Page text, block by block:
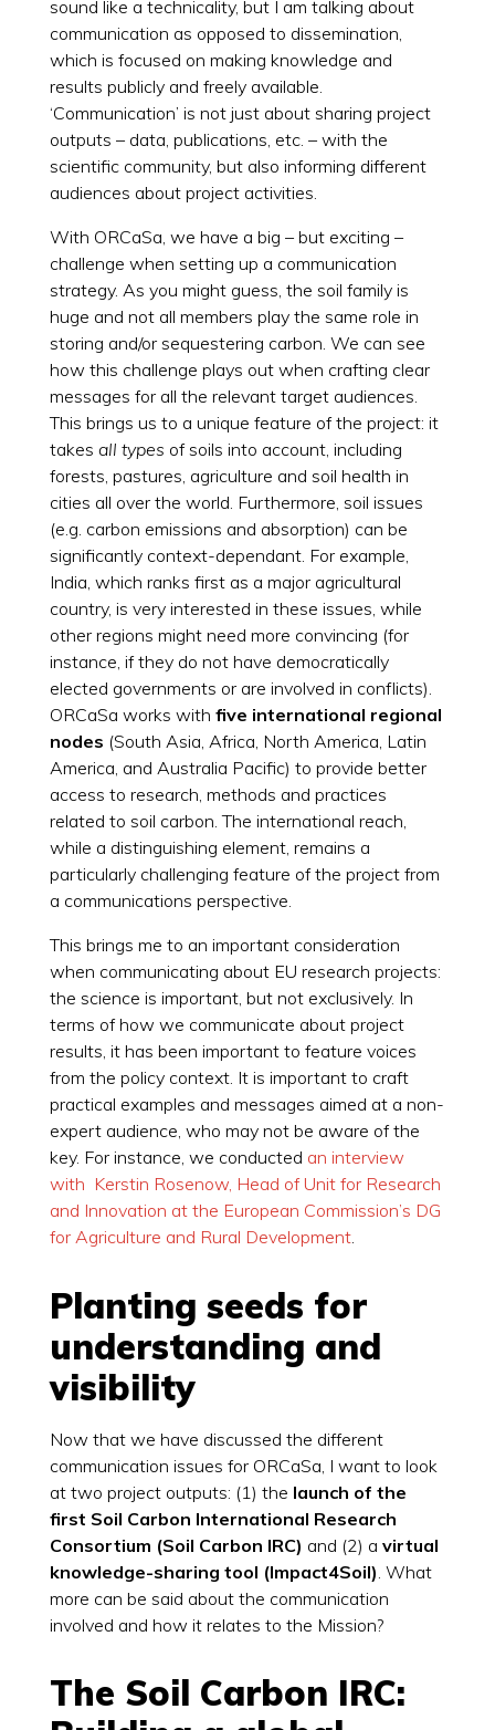
sound like a technicality, but I am talking about
communication as opposed to dissemination,
which is focused on making knowledge and
results publicly and freely available.
‘Communication’ is not just about sharing project
outputs – data, publications, etc. – with the
scientific community, but also informing different
audiences about project activities.
With ORCaSa, we have a big – but exciting –
challenge when setting up a communication
strategy. As you might guess, the soil family is
huge and not all members play the same role in
storing and/or sequestering carbon. We can see
how this challenge plays out when crafting clear
messages for all the relevant target audiences.
This brings us to a unique feature of the project: it
takes all types of soils into account, including
forests, pastures, agriculture and soil health in
cities all over the world. Furthermore, soil issues
(e.g. carbon emissions and absorption) can be
significantly context-dependant. For example,
India, which ranks first as a major agricultural
country, is very interested in these issues, while
other regions might need more convincing (for
instance, if they do not have democratically
elected governments or are involved in conflicts).
ORCaSa works with five international regional
nodes (South Asia, Africa, North America, Latin
America, and Australia Pacific) to provide better
access to research, methods and practices
related to soil carbon. The international reach,
while a distinguishing element, remains a
particularly challenging feature of the project from
a communications perspective.
This brings me to an important consideration
when communicating about EU research projects:
the science is important, but not exclusively. In
terms of how we communicate about project
results, it has been important to feature voices
from the policy context. It is important to craft
practical examples and messages aimed at a non-
expert audience, who may not be aware of the
key. For instance, we conducted an interview
with Kerstin Rosenow, Head of Unit for Research
and Innovation at the European Commission’s DG
for Agriculture and Rural Development.
Planting seeds for
understanding and
visibility
Now that we have discussed the different
communication issues for ORCaSa, I want to look
at two project outputs: (1) the launch of the
first Soil Carbon International Research
Consortium (Soil Carbon IRC) and (2) a virtual
knowledge-sharing tool (Impact4Soil) . What
more can be said about the communication
involved and how it relates to the Mission?
The Soil Carbon IRC: